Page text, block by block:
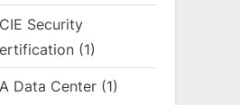
Security
(1)
Data Center (1)